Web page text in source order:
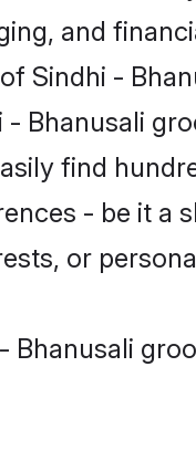
and
Sindhi -
Bhanusali
find
- be it a
or
Bhanusali